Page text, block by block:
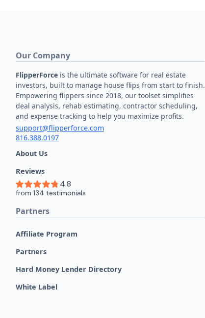
Our Company
FlipperForce is the ultimate software for real estate
investors, built to manage house flips from start to finish.
Empowering flippers since 2018, our toolset simplifies
deal analysis, rehab estimating, contractor scheduling,
and expense tracking to help you maximize profits.
support@flipperforce.com
816.388.0197
About Us
Reviews
Partners
Affiliate Program
Partners
Hard Money Lender Directory
White Label